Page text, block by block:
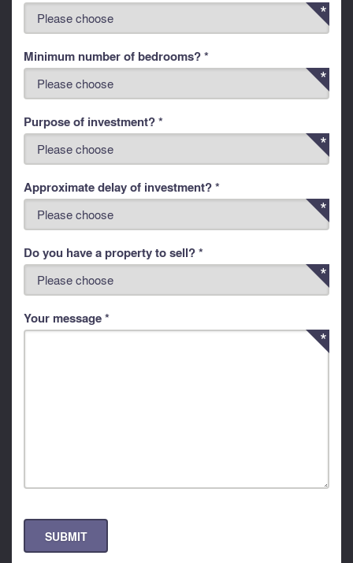
Minimum number of bedrooms? *
Purpose of investment? *
Approximate delay of investment? *
Do you have a property to sell? *
Your message *
SUBMIT